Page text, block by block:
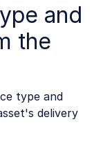
and
the
type and
delivery